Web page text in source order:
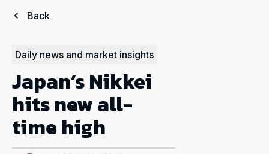
Back
Daily news and market insights
Japan’s Nikkei
hits new all-
time high